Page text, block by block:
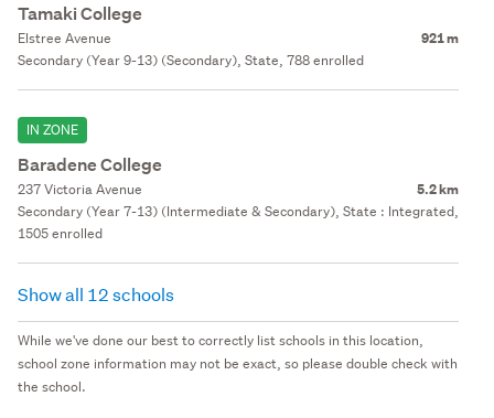
Tamaki College
Elstree Avenue 921 m
Secondary (Year 9-13) (Secondary), State, 788 enrolled
IN ZONE
Baradene College
237 Victoria Avenue 5.2 km
Secondary (Year 7-13) (Intermediate & Secondary), State : Integrated,
1505 enrolled
Show all 12 schools
While we've done our best to correctly list schools in this location,
school zone information may not be exact, so please double check with
the school.